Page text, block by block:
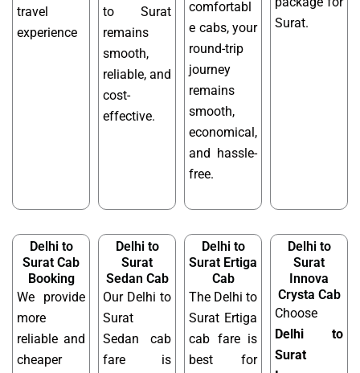
travel
experience
to Surat
remains
smooth,
reliable, and
cost-
effective.
comfortabl
e cabs, your
round-trip
journey
remains
smooth,
economical,
and hassle-
free.
Surat.
Delhi to
Surat Cab
Booking
We provide
more
reliable and
cheaper
Delhi to
Surat
Sedan Cab
Our Delhi to
Surat
Sedan cab
fare is
Delhi to
Surat Ertiga
Cab
The Delhi to
Surat Ertiga
cab fare is
best for
Delhi to
Surat
Innova
Crysta Cab
Choose
Delhi to
Surat